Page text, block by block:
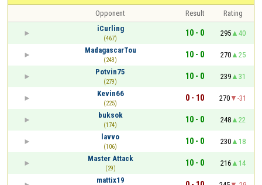
Opponent Result
Rating
iCurling
(467)
10 - 0 295
40
MadagascarTou
(243)
10 - 0 270
25
Potvin75
(279)
10 - 0 239
31
Kevin66
(225)
0 - 10 270
-31
buksok
(174)
10 - 0 248
22
lavvo
(106)
10 - 0 230
18
Master Attack
(29)
10 - 0 216
14
mattix19